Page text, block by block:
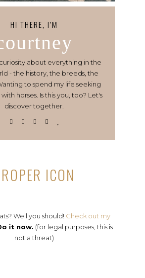
HI THERE, I’M
about everything in the
- the history, the breeds, the
to spend my life seeking
horses. Is this you, too? Let's
discover together.
ICON
Well you should! Check out my
it now. (for legal purposes, this is
not a threat)